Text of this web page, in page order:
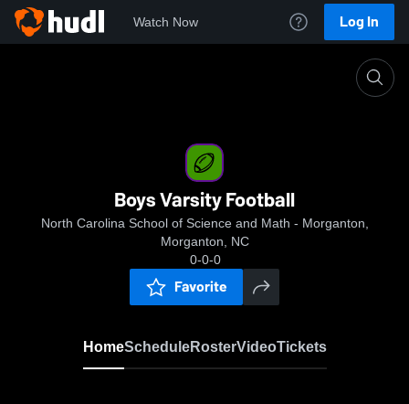
Watch Now Log In
Boys Varsity Football
North Carolina School of Science and Math - Morganton,
Morganton, NC
0-0-0
Favorite
HomeScheduleRosterVideoTickets